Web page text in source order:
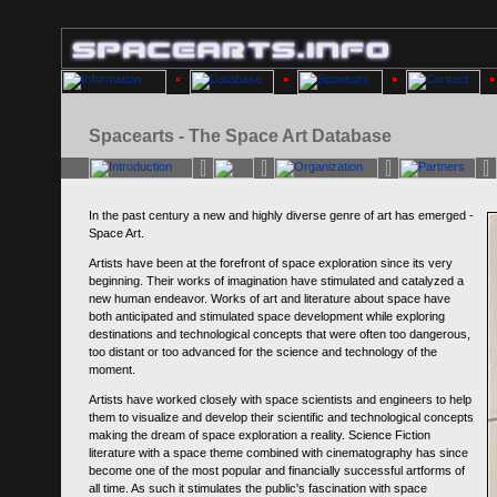
Spacearts - The Space Art Database
In the past century a new and highly diverse genre of art has emerged -
Space Art.
Artists have been at the forefront of space exploration since its very
beginning. Their works of imagination have stimulated and catalyzed a
new human endeavor. Works of art and literature about space have
both anticipated and stimulated space development while exploring
destinations and technological concepts that were often too dangerous,
too distant or too advanced for the science and technology of the
moment.
Artists have worked closely with space scientists and engineers to help
them to visualize and develop their scientific and technological concepts
making the dream of space exploration a reality. Science Fiction
literature with a space theme combined with cinematography has since
become one of the most popular and financially successful artforms of
all time. As such it stimulates the public's fascination with space